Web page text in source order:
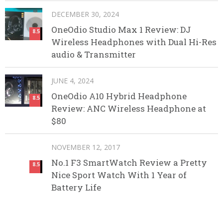
8.5
DECEMBER 30, 2024
OneOdio Studio Max 1 Review: DJ
Wireless Headphones with Dual Hi-Res
audio & Transmitter
8.5
JUNE 4, 2024
OneOdio A10 Hybrid Headphone
Review: ANC Wireless Headphone at
$80
8.5
NOVEMBER 12, 2017
No.1 F3 SmartWatch Review a Pretty
Nice Sport Watch With 1 Year of
Battery Life